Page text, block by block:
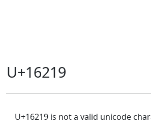
U+16219
U+16219 is not a valid unicode